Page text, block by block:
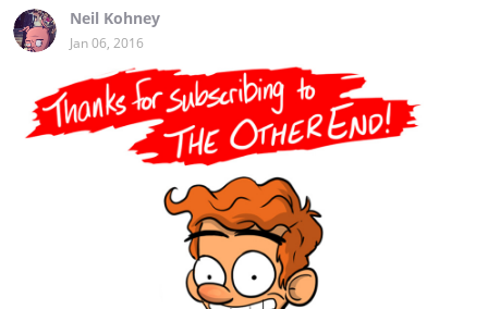
Neil Kohney
Jan 06, 2016